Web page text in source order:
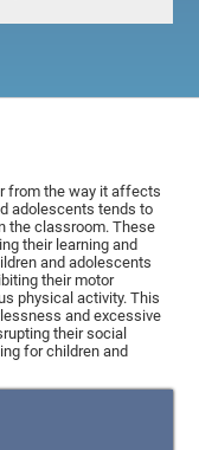
from the way it affects
adolescents tends to
the classroom. These
their learning and
and adolescents
their motor
physical activity. This
and excessive
their social
for children and